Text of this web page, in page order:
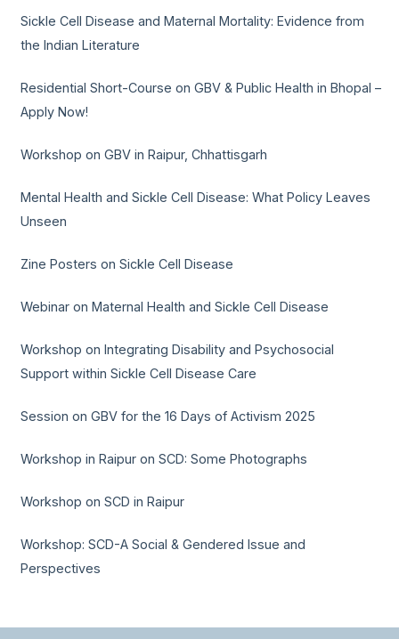
Sickle Cell Disease and Maternal Mortality: Evidence from
the Indian Literature
Residential Short-Course on GBV & Public Health in Bhopal –
Apply Now!
Workshop on GBV in Raipur, Chhattisgarh
Mental Health and Sickle Cell Disease: What Policy Leaves
Unseen
Zine Posters on Sickle Cell Disease
Webinar on Maternal Health and Sickle Cell Disease
Workshop on Integrating Disability and Psychosocial
Support within Sickle Cell Disease Care
Session on GBV for the 16 Days of Activism 2025
Workshop in Raipur on SCD: Some Photographs
Workshop on SCD in Raipur
Workshop: SCD-A Social & Gendered Issue and
Perspectives